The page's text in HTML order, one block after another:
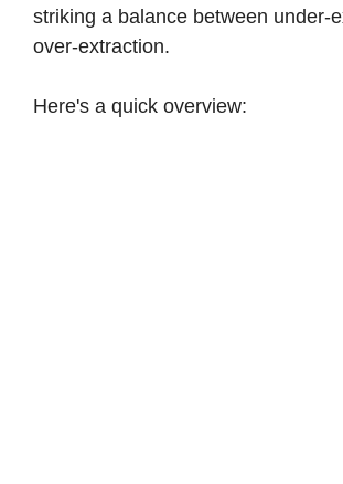
striking a balance between under-
over-extraction.
Here's a quick overview: